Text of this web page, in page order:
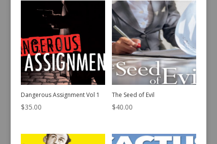
Dangerous Assignment Vol 1
$35.00
The Seed of Evil
$40.00